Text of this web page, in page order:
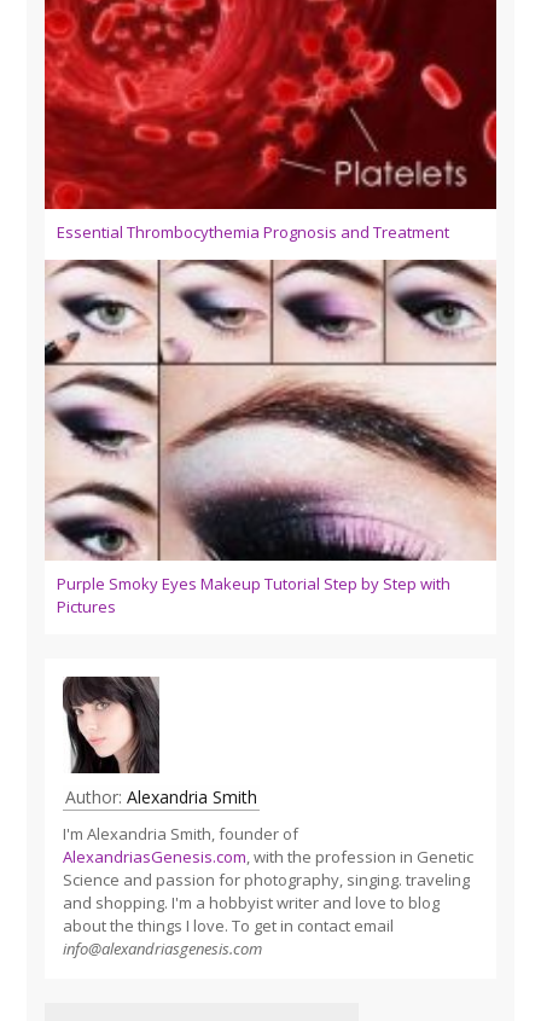
Essential Thrombocythemia Prognosis and Treatment
Purple Smoky Eyes Makeup Tutorial Step by Step with
Pictures
Author:Alexandria Smith
I'm Alexandria Smith, founder of
AlexandriasGenesis.com , with the profession in Genetic
Science and passion for photography, singing. traveling
and shopping. I'm a hobbyist writer and love to blog
about the things I love. To get in contact email
info@alexandriasgenesis.com